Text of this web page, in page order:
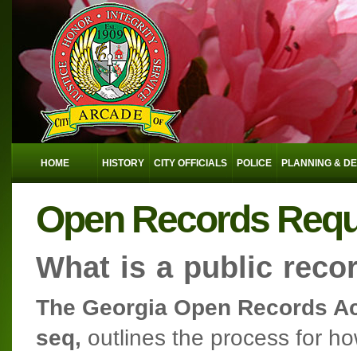
HOME HISTORY CITY OFFICIALS POLICE PLANNING &
Open Records
What is a public
The Georgia Open Records
seq, outlines the process for